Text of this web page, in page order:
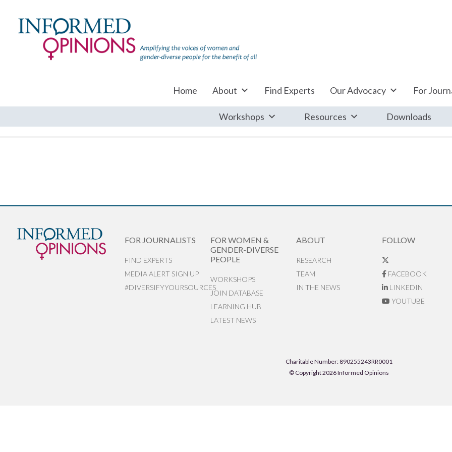
Home About Find Experts Our Advocacy For
Workshops Resources Downloads
FOR JOURNALISTS
FIND EXPERTS
MEDIA ALERT SIGN UP
#DIVERSIFYYOURSOURCES
FOR WOMEN &
GENDER-DIVERSE
PEOPLE
WORKSHOPS
JOIN DATABASE
LEARNING HUB
LATEST NEWS
ABOUT
RESEARCH
TEAM
IN THE NEWS
FOLLOW
FACEBOOK
LINKEDIN
YOUTUBE
Charitable Number: 890255243RR0001
© Copyright 2026 Informed Opinions